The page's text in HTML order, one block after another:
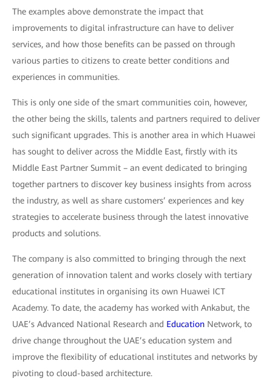
The examples above demonstrate the impact that
improvements to digital infrastructure can have to deliver
services, and how those benefits can be passed on through
various parties to citizens to create better conditions and
experiences in communities.
This is only one side of the smart communities coin, however,
the other being the skills, talents and partners required to deliver
such significant upgrades. This is another area in which Huawei
has sought to deliver across the Middle East, firstly with its
Middle East Partner Summit – an event dedicated to bringing
together partners to discover key business insights from across
the industry, as well as share customers’ experiences and key
strategies to accelerate business through the latest innovative
products and solutions.
The company is also committed to bringing through the next
generation of innovation talent and works closely with tertiary
educational institutes in organising its own Huawei ICT
Academy. To date, the academy has worked with Ankabut, the
UAE’s Advanced National Research and Education Network, to
drive change throughout the UAE’s education system and
improve the flexibility of educational institutes and networks by
pivoting to cloud-based architecture.